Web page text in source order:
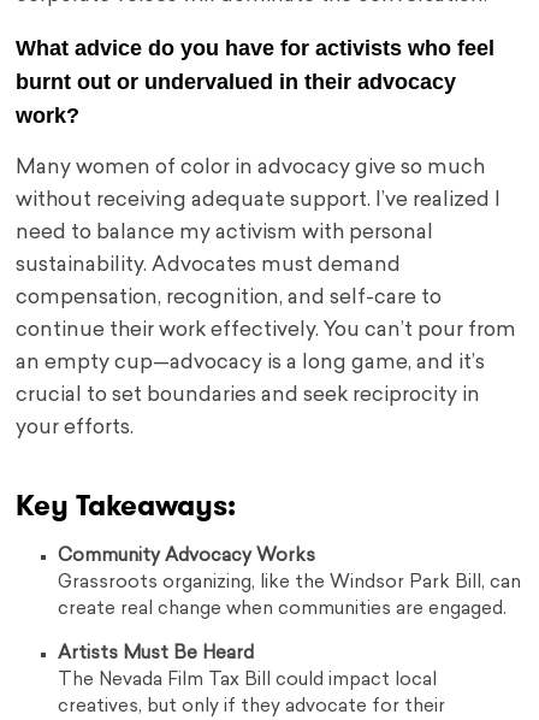
What advice do you have for activists who feel
burnt out or undervalued in their advocacy
work?
Many women of color in advocacy give so much
without receiving adequate support. I’ve realized I
need to balance my activism with personal
sustainability. Advocates must demand
compensation, recognition, and self-care to
continue their work effectively. You can’t pour from
an empty cup—advocacy is a long game, and it’s
crucial to set boundaries and seek reciprocity in
your efforts.
Key Takeaways:
Community Advocacy Works
Grassroots organizing, like the Windsor Park Bill, can
create real change when communities are engaged.
Artists Must Be Heard
The Nevada Film Tax Bill could impact local
creatives, but only if they advocate for their